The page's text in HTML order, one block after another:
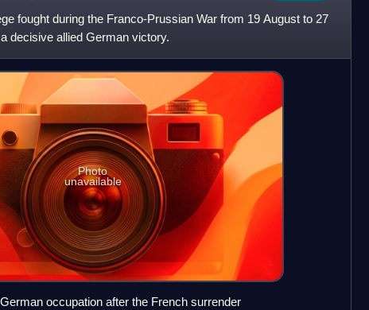
fought during the Franco-Prussian War from 19 August to 27
decisive allied German victory.
Photo
unavailable
occupation after the French surrender